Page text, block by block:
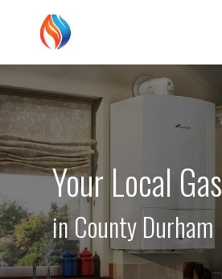
Your Local Gas
in County Durham